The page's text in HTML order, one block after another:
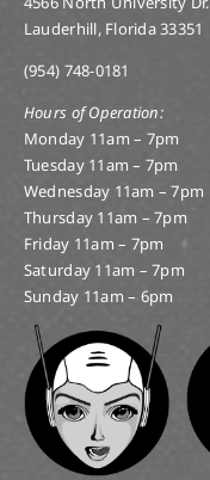
Lauderhill, Florida 33351
(954) 748-0181
Hours of Operation:
Monday 11am – 7pm
Tuesday 11am – 7pm
Wednesday 11am – 7pm
Thursday 11am – 7pm
Friday 11am – 7pm
Saturday 11am – 7pm
Sunday 11am – 6pm